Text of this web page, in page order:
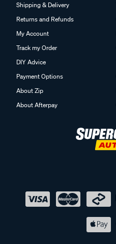
Shipping & Delivery
Returns and Refunds
My Account
Track my Order
DIY Advice
Payment Options
About Zip
About Afterpay